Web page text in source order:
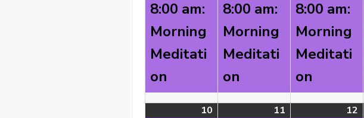
2026
8:00 am:
Morning
Meditati
on
2026
8:00 am:
Morning
Meditati
on
8:00 am:
Morning
Meditati
on
10 11 12